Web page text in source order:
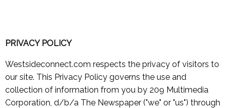
PRIVACY POLICY
Westsideconnect.com respects the privacy of visitors to
our site. This Privacy Policy governs the use and
collection of information from you by 209 Multimedia
Corporation, d/b/a The Newspaper ("we" or "us") through